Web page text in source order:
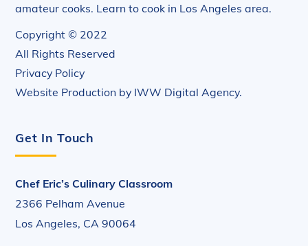
amateur cooks. Learn to cook in Los Angeles area.
Copyright © 2022
All Rights Reserved
Privacy Policy
Website Production by IWW Digital Agency.
Get In Touch
Chef Eric’s Culinary Classroom
2366 Pelham Avenue
Los Angeles, CA 90064